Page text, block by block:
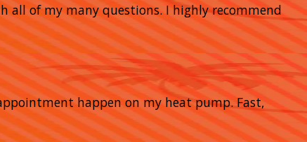
all of my many questions. I highly recommend
happen on my heat pump. Fast,